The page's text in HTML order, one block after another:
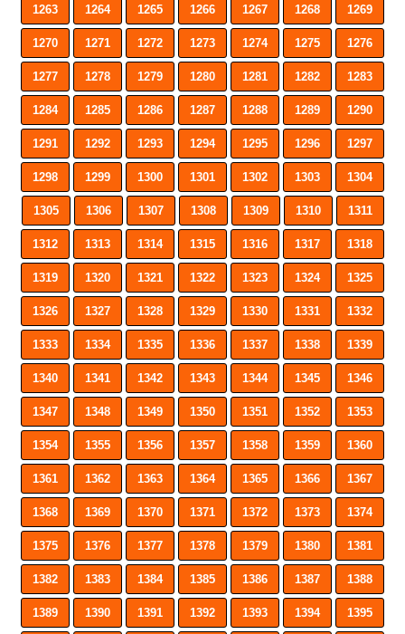
1263 1264 1265 1266 1267 1268 1269
1270 1271 1272 1273 1274 1275 1276
1277 1278 1279 1280 1281 1282 1283
1284 1285 1286 1287 1288 1289 1290
1291 1292 1293 1294 1295 1296 1297
1298 1299 1300 1301 1302 1303 1304
1305 1306 1307 1308 1309 1310 1311
1312 1313 1314 1315 1316 1317 1318
1319 1320 1321 1322 1323 1324 1325
1326 1327 1328 1329 1330 1331 1332
1333 1334 1335 1336 1337 1338 1339
1340 1341 1342 1343 1344 1345 1346
1347 1348 1349 1350 1351 1352 1353
1354 1355 1356 1357 1358 1359 1360
1361 1362 1363 1364 1365 1366 1367
1368 1369 1370 1371 1372 1373 1374
1375 1376 1377 1378 1379 1380 1381
1382 1383 1384 1385 1386 1387 1388
1389 1390 1391 1392 1393 1394 1395